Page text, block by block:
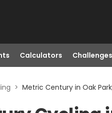
Calculators Challenges
> Metric Century in Oak